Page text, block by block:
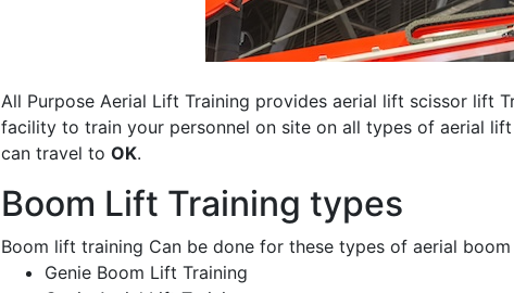
All Purpose Aerial Lift Training provides aerial lift scissor lift
facility to train your personnel on site on all types of aerial
can travel to OK.
Boom Lift Training types
Boom lift training Can be done for these types of aerial
Genie Boom Lift Training